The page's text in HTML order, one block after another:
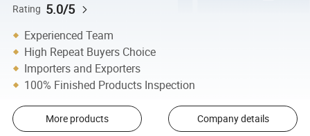
Rating 5.0/5
Experienced Team
High Repeat Buyers Choice
Importers and Exporters
100% Finished Products Inspection
More products Company details